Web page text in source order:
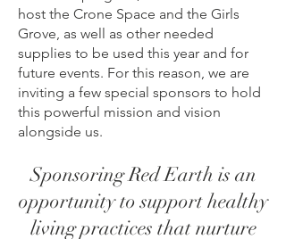
host the Crone Space and the Girls
Grove, as well as other needed
supplies to be used this year and for
future events. For this reason, we are
inviting a few special sponsors to hold
this powerful mission and vision
alongside us.
Sponsoring Red Earth is an
opportunity to support healthy
living practices that nurture